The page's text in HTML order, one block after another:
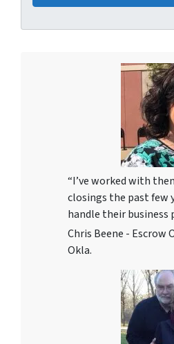
“I’ve worked with
closings the past few
handle their business
Chris Beene - Escrow
Okla.